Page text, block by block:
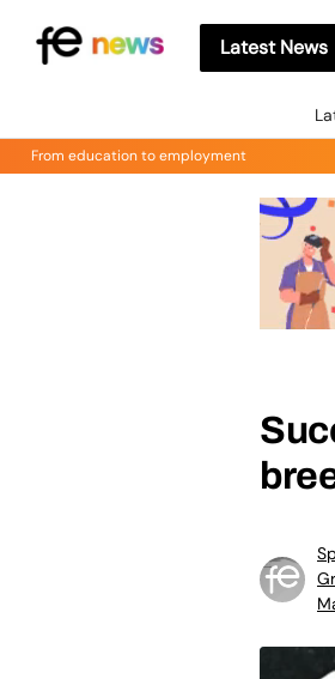
Latest News
From education to employment